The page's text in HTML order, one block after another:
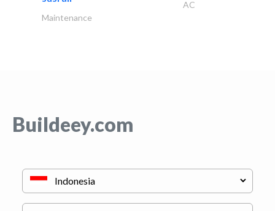
AC
Maintenance
Buildeey.com